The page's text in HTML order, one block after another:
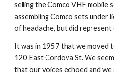
selling the Comco VHF mobile
assembling Comco sets under
of headache, but did
It was in 1957 that we moved
120 East Cordova St. We
that our voices echoed and